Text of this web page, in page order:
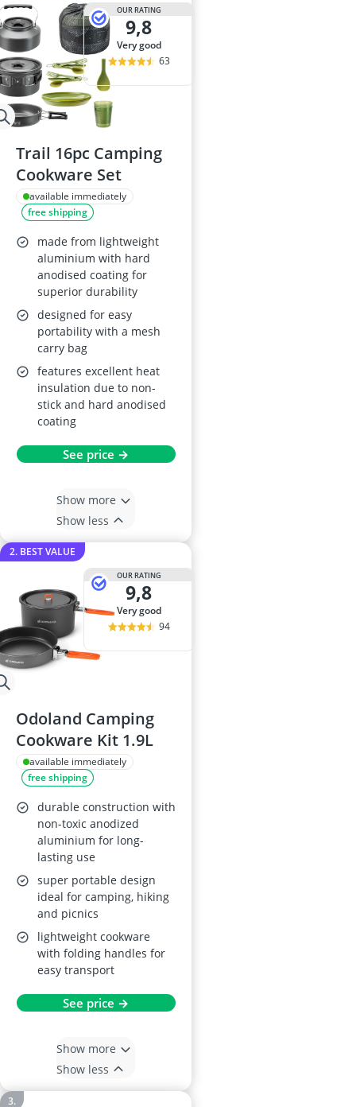
OUR RATING
9,8
very good
63
Trail 16pc Camping
Cookware Set
available immediately
free shipping
made from lightweight
aluminium with hard
anodised coating for
superior durability
designed for easy
portability with a mesh
carry bag
features excellent heat
insulation due to non-
stick and hard anodised
coating
See price →
Show more
Show less
2. BEST VALUE
OUR RATING
9,8
very good
94
Odoland Camping
Cookware Kit 1.9L
available immediately
free shipping
durable construction with
non-toxic anodized
aluminium for long-
lasting use
super portable design
ideal for camping, hiking
and picnics
lightweight cookware
with folding handles for
easy transport
See price →
Show more
Show less